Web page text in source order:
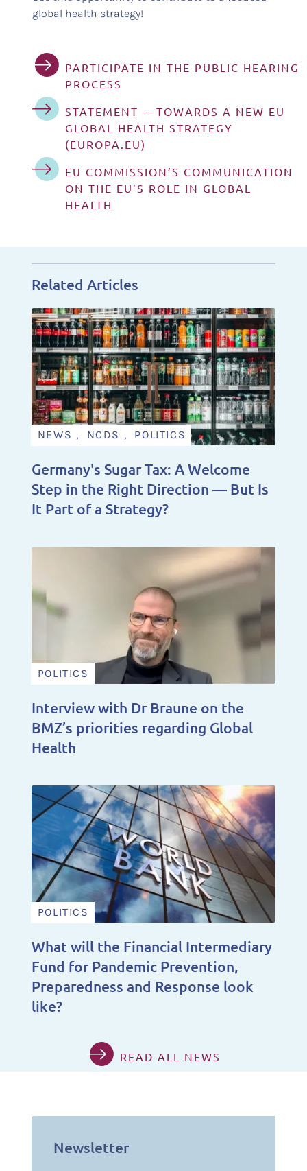
global health strategy!
PARTICIPATE IN THE PUBLIC HEARING
PROCESS
STATEMENT -- TOWARDS A NEW EU
GLOBAL HEALTH STRATEGY
(EUROPA.EU)
EU COMMISSION’S COMMUNICATION
ON THE EU’S ROLE IN GLOBAL
HEALTH
Related Articles
NEWS , NCDS , POLITICS
Germany's Sugar Tax: A Welcome
Step in the Right Direction — But Is
It Part of a Strategy?
POLITICS
Interview with Dr Braune on the
BMZ’s priorities regarding Global
Health
POLITICS
What will the Financial Intermediary
Fund for Pandemic Prevention,
Preparedness and Response look
like?
READ ALL NEWS
Newsletter